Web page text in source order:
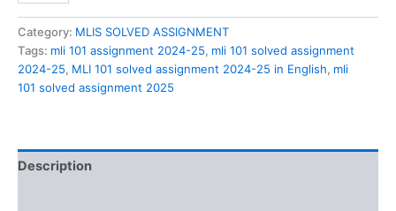
assignment
2024-
25
in
Category: MLIS SOLVED ASSIGNMENT
Tags: mli 101 assignment 2024-25, mli 101 solved assignment
2024-25, MLI 101 solved assignment 2024-25 in English, mli
101 solved assignment 2025
Description